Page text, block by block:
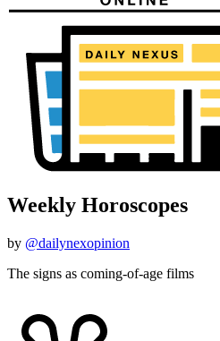
Weekly Horoscopes
by @dailynexopinion
The signs as coming-of-age films